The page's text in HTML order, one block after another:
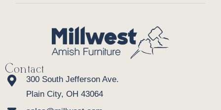
Contact
300 South Jefferson Ave.
Plain City, OH 43064